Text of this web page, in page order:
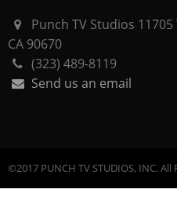
Punch TV Studios
CA 90670
(323) 489-8119
Send us an email
©2017 PUNCH TV STUDIOS, INC. All